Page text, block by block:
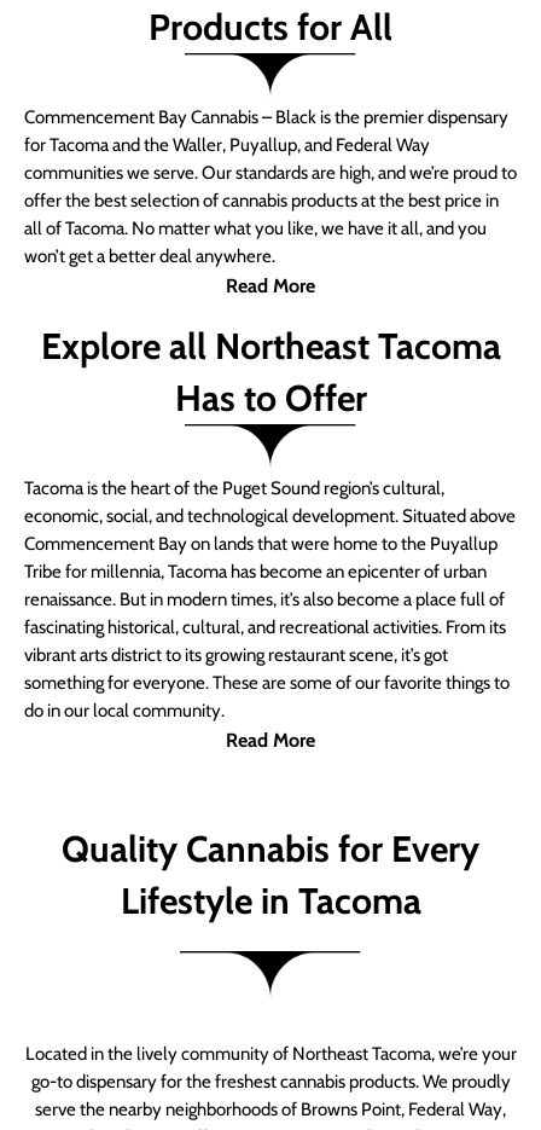
Products for All
Commencement Bay Cannabis – Black is the premier dispensary
for Tacoma and the Waller, Puyallup, and Federal Way
communities we serve. Our standards are high, and we’re proud to
offer the best selection of cannabis products at the best price in
all of Tacoma. No matter what you like, we have it all, and you
won’t get a better deal anywhere.
Read More
Explore all Northeast Tacoma
Has to Offer
Tacoma is the heart of the Puget Sound region’s cultural,
economic, social, and technological development. Situated above
Commencement Bay on lands that were home to the Puyallup
Tribe for millennia, Tacoma has become an epicenter of urban
renaissance. But in modern times, it’s also become a place full of
fascinating historical, cultural, and recreational activities. From its
vibrant arts district to its growing restaurant scene, it’s got
something for everyone. These are some of our favorite things to
do in our local community.
Read More
Quality Cannabis for Every
Lifestyle in Tacoma
Located in the lively community of Northeast Tacoma, we’re your
go-to dispensary for the freshest cannabis products. We proudly
serve the nearby neighborhoods of Browns Point, Federal Way,